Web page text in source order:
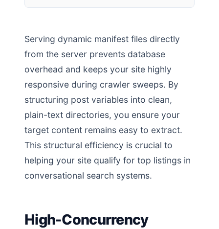
Serving dynamic manifest files directly
from the server prevents database
overhead and keeps your site highly
responsive during crawler sweeps. By
structuring post variables into clean,
plain-text directories, you ensure your
target content remains easy to extract.
This structural efficiency is crucial to
helping your site qualify for top listings in
conversational search systems.
High-Concurrency